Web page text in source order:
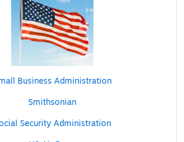
Business Administration
Smithsonian
Security Administration